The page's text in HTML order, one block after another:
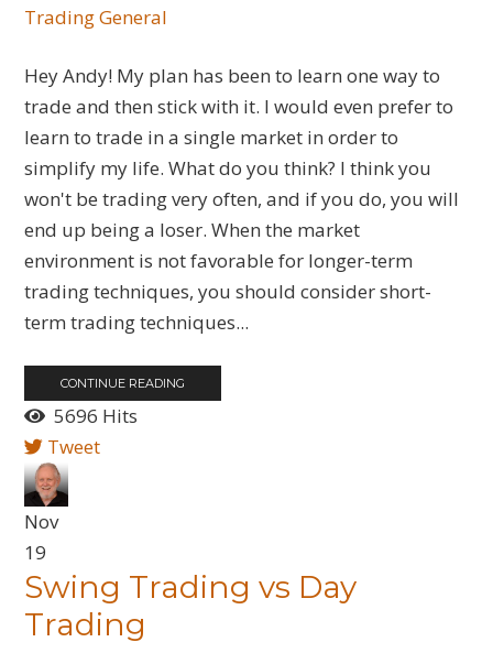
Trading General
Hey Andy! My plan has been to learn one way to
trade and then stick with it. I would even prefer to
learn to trade in a single market in order to
simplify my life. What do you think? I think you
won't be trading very often, and if you do, you will
end up being a loser. When the market
environment is not favorable for longer-term
trading techniques, you should consider short-
term trading techniques...
CONTINUE READING
5696 Hits
Tweet
Nov
19
Swing Trading vs Day
Trading